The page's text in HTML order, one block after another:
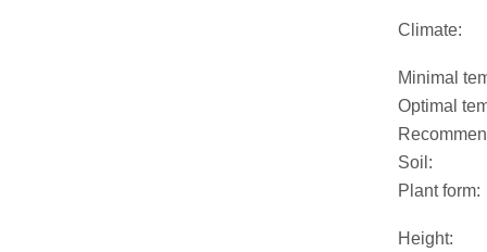
Climate:
Minimal
Optimal
Soil:
Plant form:
Height: